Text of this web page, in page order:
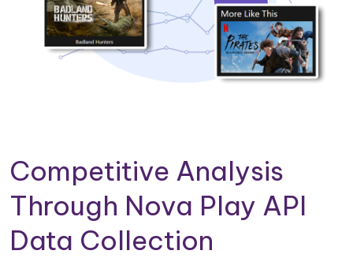
Competitive Analysis
Through Nova Play API
Data Collection